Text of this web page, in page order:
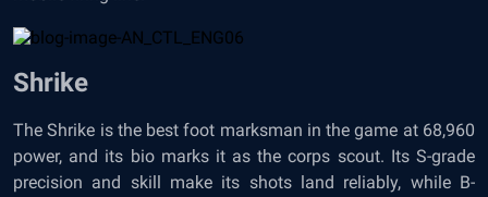
Shrike
The Shrike is the best foot marksman in the game at 68,960
power, and its bio marks it as the corps scout. Its S-grade
precision and skill make its shots land reliably, while B-